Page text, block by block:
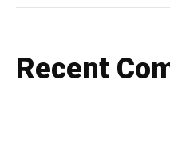
Recent